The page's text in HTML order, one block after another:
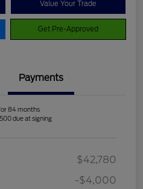
Value Your Trade
Get Pre-Approved
Payments
84 months
due at signing
$42,780
-$4,000